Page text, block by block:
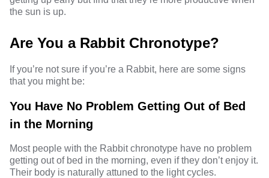
the sun is up.
Are You a Rabbit Chronotype?
If you’re not sure if you’re a Rabbit, here are some signs
that you might be:
You Have No Problem Getting Out of Bed
in the Morning
Most people with the Rabbit chronotype have no problem
getting out of bed in the morning, even if they don’t enjoy it.
Their body is naturally attuned to the light cycles.